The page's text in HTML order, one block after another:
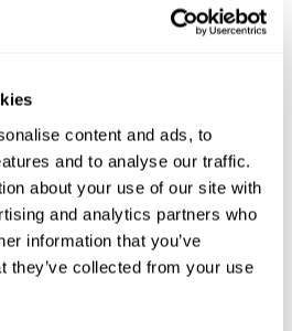
content and ads, to
and to analyse our traffic.
about your use of our site with
and analytics partners who
information that you’ve
they’ve collected from your use
game “Pipe
a specific neural activation
and help neural circuits reorganize
cognitive functions.
reaction time, hand-eye
Consistently stimulating
new synapses and improve cognitive
I don't train my